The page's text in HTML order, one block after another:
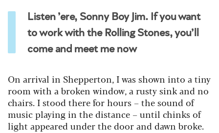
Listen ’ere, Sonny Boy Jim. If you want
to work with the Rolling Stones, you’ll
come and meet me now
On arrival in Shepperton, I was shown into a tiny
room with a broken window, a rusty sink and no
chairs. I stood there for hours – the sound of
music playing in the distance – until chinks of
light appeared under the door and dawn broke.